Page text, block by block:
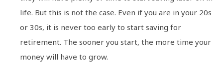
life. But this is not the case. Even if you are in your 20s
or 30s, it is never too early to start saving for
retirement. The sooner you start, the more time your
money will have to grow.